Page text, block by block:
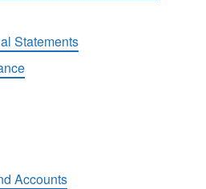
Statements
Accounts